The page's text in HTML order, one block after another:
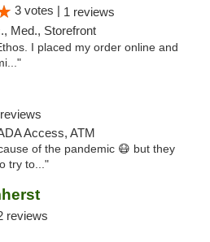
3 votes | 1 reviews
Med., Storefront
I placed my order online and
Access, ATM
of the pandemic 😷 but they
try to..."
reviews